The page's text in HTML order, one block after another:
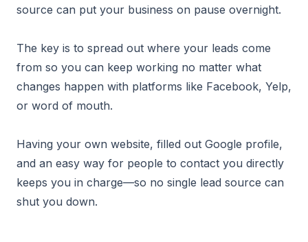
source can put your business on pause overnight.
The key is to spread out where your leads come
from so you can keep working no matter what
changes happen with platforms like Facebook, Yelp,
or word of mouth.
Having your own website, filled out Google profile,
and an easy way for people to contact you directly
keeps you in charge—so no single lead source can
shut you down.